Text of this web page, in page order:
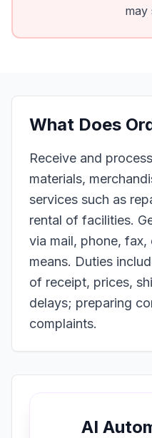
may
What Does
Receive and
materials,
services such as
rental of facilities.
via mail, phone,
means. Duties
of receipt, prices,
delays; preparing
complaints.
AI